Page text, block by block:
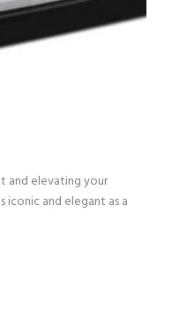
and elevating your
iconic and elegant as a